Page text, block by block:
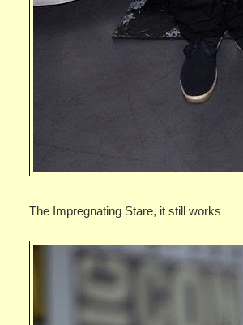
The Impregnating Stare, it still works